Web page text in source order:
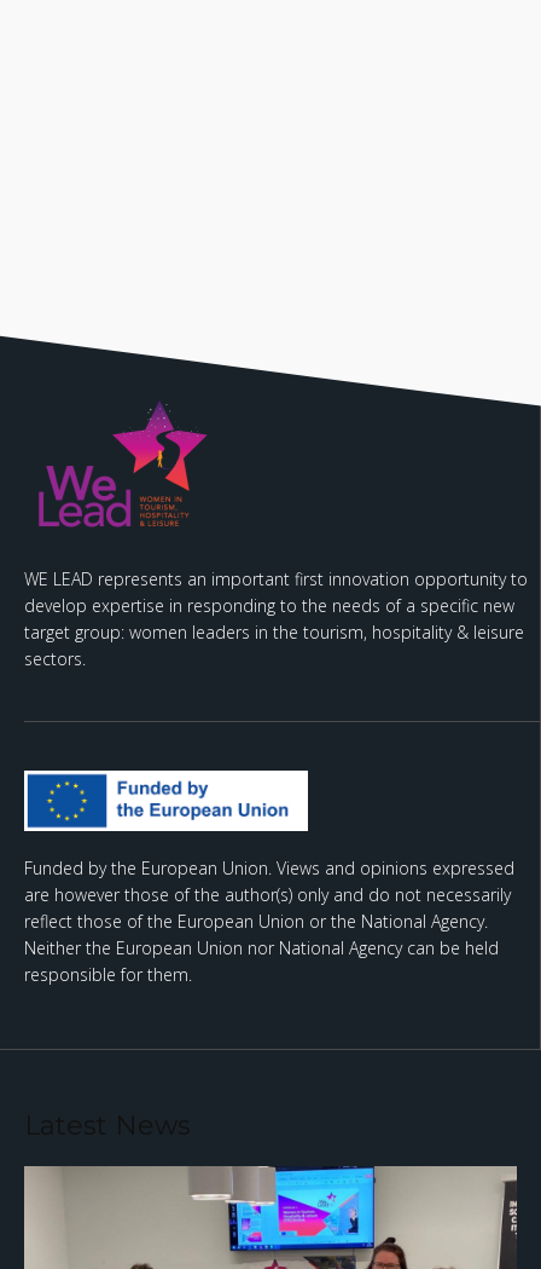
WE LEAD represents an important first innovation opportunity to
develop expertise in responding to the needs of a specific new
target group: women leaders in the tourism, hospitality & leisure
sectors.
Funded by the European Union. Views and opinions expressed
are however those of the author(s) only and do not necessarily
reflect those of the European Union or the National Agency.
Neither the European Union nor National Agency can be held
responsible for them.
Latest News